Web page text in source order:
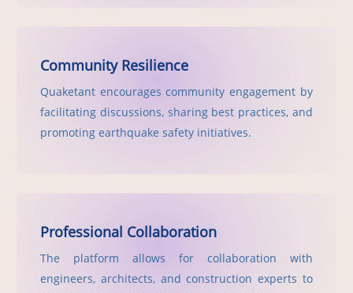
Community Resilience
Quaketant encourages community engagement by
facilitating discussions, sharing best practices, and
promoting earthquake safety initiatives.
Professional Collaboration
The platform allows for collaboration with
engineers, architects, and construction experts to